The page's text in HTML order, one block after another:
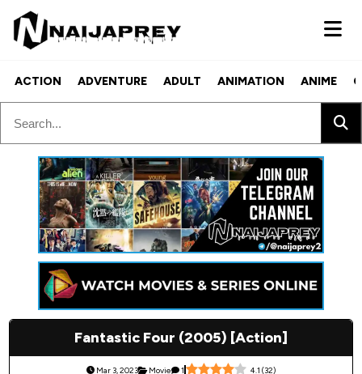
ACTION ADVENTURE ADULT ANIMATION ANIME
Fantastic Four (2005) [Action]
Mar 3, 2023 Movie 1 4.1 (32)